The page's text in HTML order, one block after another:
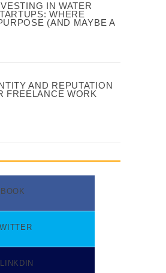
IN WATER
WHERE
(AND MAYBE A
AND REPUTATION
FREELANCE WORK